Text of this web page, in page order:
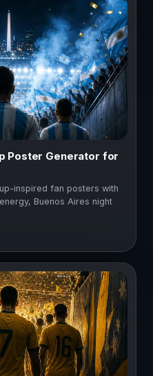
Poster Generator for
inspired fan posters with
Buenos Aires night